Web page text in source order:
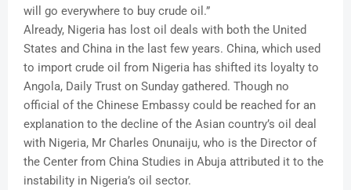
will go everywhere to buy crude oil.”
Already, Nigeria has lost oil deals with both the United
States and China in the last few years. China, which used
to import crude oil from Nigeria has shifted its loyalty to
Angola, Daily Trust on Sunday gathered. Though no
official of the Chinese Embassy could be reached for an
explanation to the decline of the Asian country’s oil deal
with Nigeria, Mr Charles Onunaiju, who is the Director of
the Center from China Studies in Abuja attributed it to the
instability in Nigeria’s oil sector.